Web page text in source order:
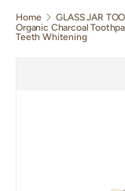
Home
GLASS JAR
Organic Charcoal
Teeth Whitening